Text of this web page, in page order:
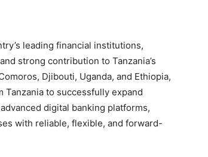
leading financial institutions,
strong contribution to Tanzania’s
Djibouti, Uganda, and Ethiopia,
Tanzania to successfully expand
digital banking platforms,
with reliable, flexible, and forward-